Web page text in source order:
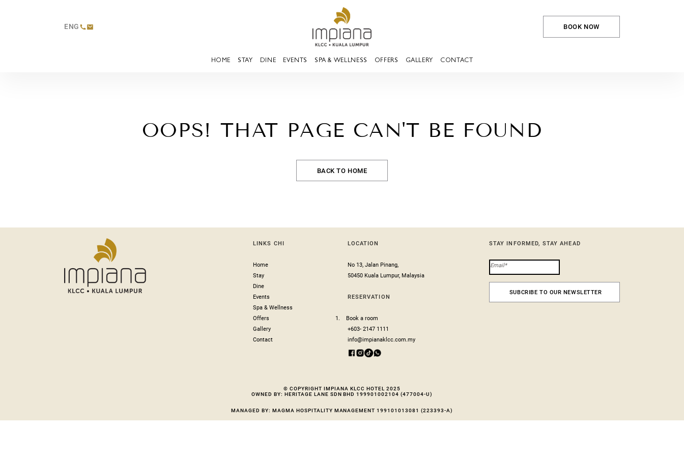
ENG BOOK NOW
HOME STAY DINE EVENTS SPA & WELLNESS OFFERS GALLERY CONTACT
OOPS! THAT PAGE CAN'T BE FOUND
BACK TO HOME
LINKS CHI
Home
Stay
Dine
Events
Spa & Wellness
Offers
Gallery
Contact
LOCATION
No 13, Jalan Pinang,
50450 Kuala Lumpur, Malaysia
RESERVATION
1.
Book a room
+603- 2147 1111
info@impianaklcc.com.my
STAY INFORMED, STAY AHEAD
© COPYRIGHT IMPIANA KLCC HOTEL 2025
OWNED BY: HERITAGE LANE SDN BHD 199901002104 (477004-U)
MANAGED BY: MAGMA HOSPITALITY MANAGEMENT 199101013081 (223393-A)